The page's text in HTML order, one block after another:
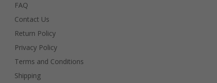
FAQ
Contact Us
Return Policy
Privacy Policy
Terms and Conditions
Shipping